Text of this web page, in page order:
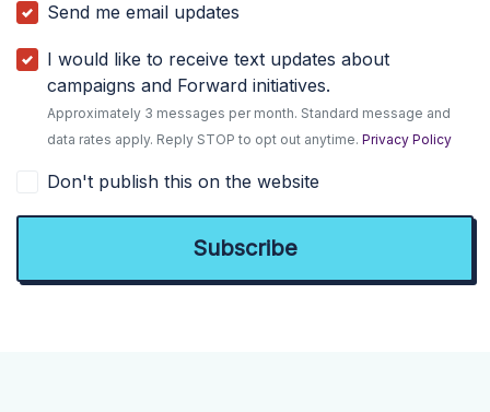
Send me email updates
I would like to receive text updates about
campaigns and Forward initiatives.
Approximately 3 messages per month. Standard message and
data rates apply. Reply STOP to opt out anytime.Privacy Policy
Don't publish this on the website